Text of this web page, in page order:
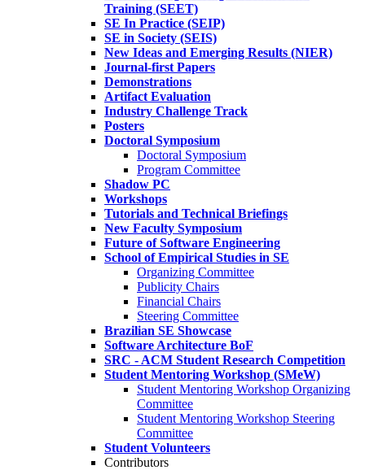
Training (SEET)
SE In Practice (SEIP)
SE in Society (SEIS)
New Ideas and Emerging Results (NIER)
Journal-first Papers
Demonstrations
Artifact Evaluation
Industry Challenge Track
Posters
Doctoral Symposium
Doctoral Symposium
Program Committee
Shadow PC
Workshops
Tutorials and Technical Briefings
New Faculty Symposium
Future of Software Engineering
School of Empirical Studies in SE
Organizing Committee
Publicity Chairs
Financial Chairs
Steering Committee
Brazilian SE Showcase
Software Architecture BoF
SRC - ACM Student Research Competition
Student Mentoring Workshop (SMeW)
Student Mentoring Workshop Organizing
Committee
Student Mentoring Workshop Steering
Committee
Student Volunteers
Contributors